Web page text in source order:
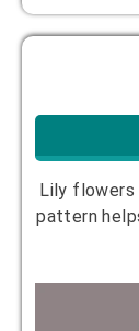
Lily flowers
pattern